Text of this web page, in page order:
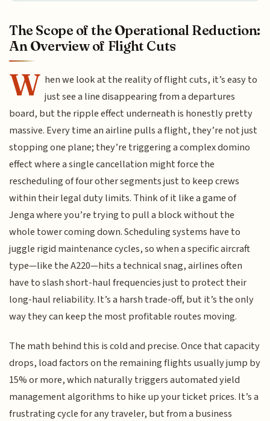
The Scope of the Operational Reduction:
An Overview of Flight Cuts
W hen we look at the reality of flight cuts, it’s easy to
just see a line disappearing from a departures
board, but the ripple effect underneath is honestly pretty
massive. Every time an airline pulls a flight, they’re not just
stopping one plane; they’re triggering a complex domino
effect where a single cancellation might force the
rescheduling of four other segments just to keep crews
within their legal duty limits. Think of it like a game of
Jenga where you’re trying to pull a block without the
whole tower coming down. Scheduling systems have to
juggle rigid maintenance cycles, so when a specific aircraft
type—like the A220—hits a technical snag, airlines often
have to slash short-haul frequencies just to protect their
long-haul reliability. It’s a harsh trade-off, but it’s the only
way they can keep the most profitable routes moving.
The math behind this is cold and precise. Once that capacity
drops, load factors on the remaining flights usually jump by
15% or more, which naturally triggers automated yield
management algorithms to hike up your ticket prices. It’s a
frustrating cycle for any traveler, but from a business